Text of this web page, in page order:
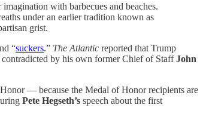
with barbecues and beaches.
under an earlier tradition known as
grist.
“suckers.” The Atlantic reported that Trump
contradicted by his own former Chief of StaffJohn
— because the Medal of Honor recipients are
Pete Hegseth’s speech about the first